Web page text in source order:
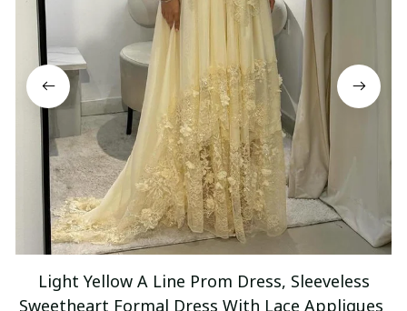
Light Yellow A Line Prom Dress, Sleeveless
Sweetheart Formal Dress With Lace Appliques